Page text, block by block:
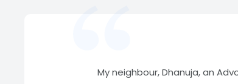
My neighbour, Dhanuja, an